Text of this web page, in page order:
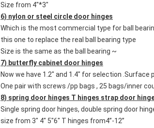
Size from 4"*3"
6) nylon or steel circle door hinges
Which is the most commercial type for ball
this one to replace the real ball bearing type
Size is the same as the ball bearing ~
7) butterfly cabinet door hinges
Now we have 1.2" and 1.4" for selection .Surface
One pair with screws /pp bags , 25 bags/inner
8) spring door hinges T hinges strap door
Single spring door hinges, double spring door
size from 3" 4" 5"6" T hinges from4”-12”